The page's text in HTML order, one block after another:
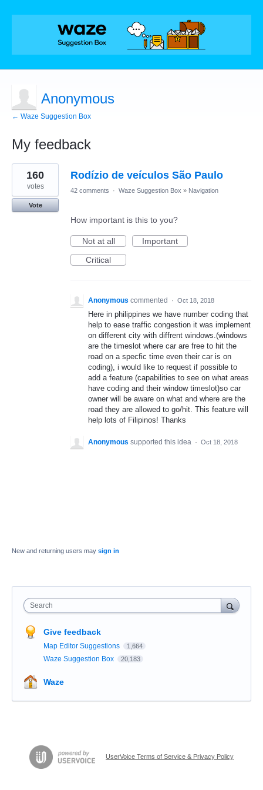
Anonymous
← Waze Suggestion Box
My feedback
1
result
found
Rodízio de veículos São Paulo
160
votes
Vote
42 comments · Waze Suggestion Box » Navigation
How important is this to you?
Not at all
Important
Critical
Anonymous commented · Oct 18, 2018
Here in philippines we have number coding that
help to ease traffic congestion it was implement
on different city with diffrent windows.(windows
are the timeslot where car are free to hit the
road on a specfic time even their car is on
coding), i would like to request if possible to
add a feature (capabilities to see on what areas
have coding and their window timeslot)so car
owner will be aware on what and where are the
road they are allowed to go/hit. This feature will
help lots of Filipinos! Thanks
Anonymous supported this idea · Oct 18, 2018
New and returning users may sign in
Search
Give feedback
Map Editor Suggestions 1,664
Waze Suggestion Box 20,183
Waze
UserVoice Terms of Service & Privacy Policy